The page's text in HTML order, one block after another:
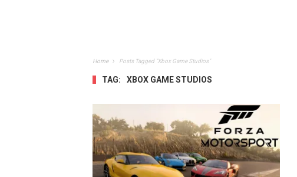
Home Posts Tagged "Xbox Game Studios"
TAG: XBOX GAME STUDIOS